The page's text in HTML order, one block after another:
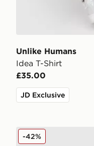
Unlike Humans
Idea T-Shirt
£35.00
JD Exclusive
Unlike Humans Ten
-42%